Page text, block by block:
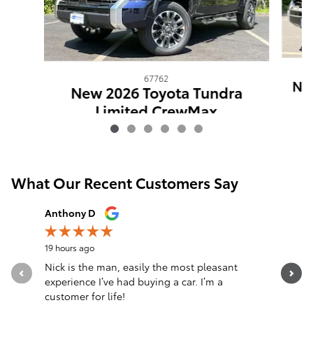
67762
New 2026 Toyota Tundra
Limited CrewMax
$64,961
What Our Recent Customers Say
Slide 1 of 12
Anthony D
19 hours ago
Nick is the man, easily the most pleasant
experience I’ve had buying a car. I’m a
customer for life!
Do not
thing